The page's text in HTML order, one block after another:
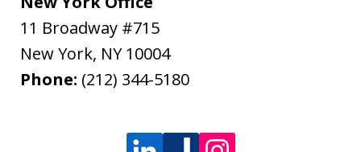
11 Broadway #715
New York, NY 10004
Phone: (212) 344-5180